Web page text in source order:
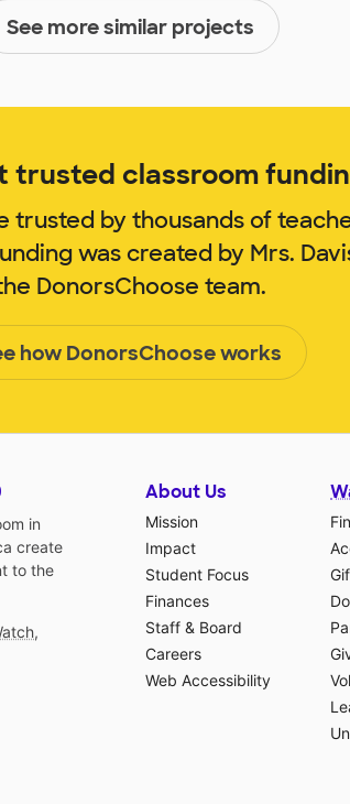
See more similar projects
trusted classroom
by thousands of
was created by Mrs.
DonorsChoose team.
how DonorsChoose works
in
create
to the
,
About Us
Mission
Impact
Student Focus
Finances
Staff & Board
Careers
Web Accessibility